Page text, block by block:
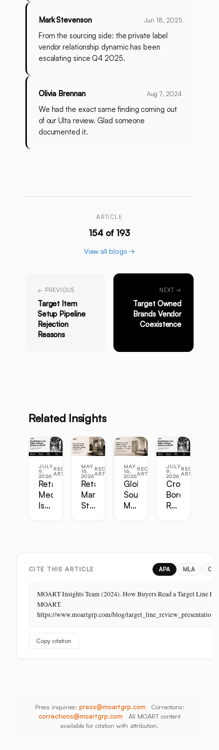
Mark Stevenson Jun 18, 2025
From the sourcing side: the private label
vendor relationship dynamic has been
escalating since Q4 2025.
Olivia Brennan Aug 7, 2024
We had the exact same finding coming out
of our Ulta review. Glad someone
documented it.
ARTICLE
154 of 193
View all blogs →
← PREVIOUS
Target Item
Setup Pipeline
Rejection
Reasons
NEXT →
Target Owned
Brands Vendor
Coexistence
Related Insights
JULY
9,
2026
RECENT
ARTICLES
Retail
Media
Is
Retail:
Store
Is
Its
Aisle
MAY
15,
2026
RECENT
ARTICLES
Retail
Marketing
Strategy
PR
MAY
16,
2026
RECENT
ARTICLES
Global
Sourcing
Master
Thailand
JULY
9,
2026
RECENT
ARTICLES
Cross-
Border
Retail
CITE THIS ARTICLE APA MLA
MOART Insights Team (2024). How Buyers Read a Target Line
MOART.
https://www.moartgrp.com/blog/
Copy citation
Press inquiries: press@moartgrp.com Corrections:
corrections@moartgrp.com All MOART content
available for citation with attribution.